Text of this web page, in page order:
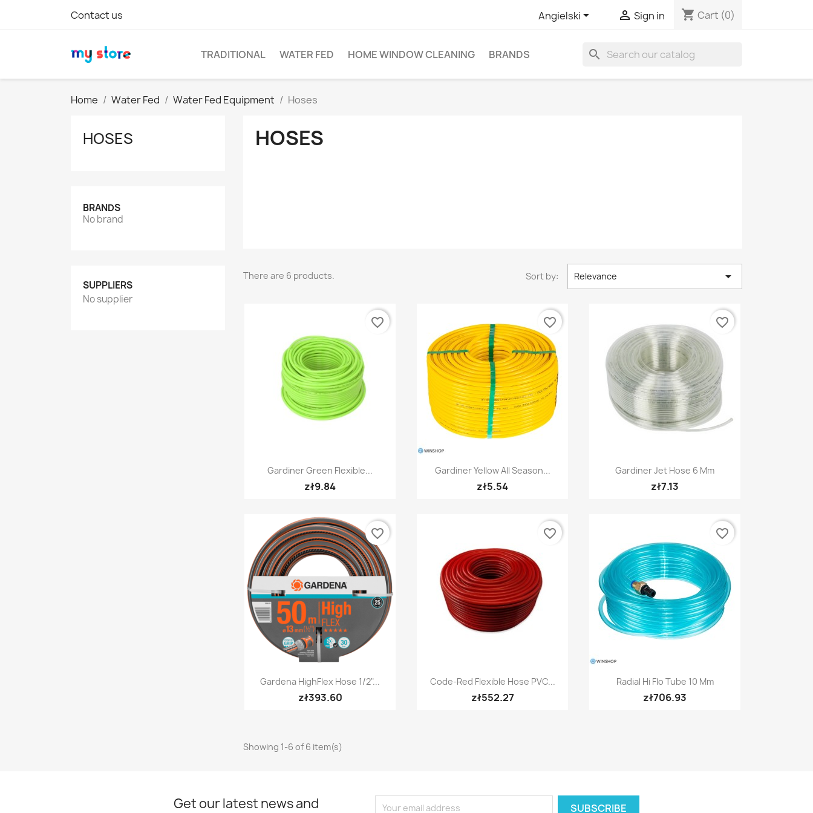
Contact us Angielski  Sign in shopping_cart Cart (0)
TRADITIONAL WATER FED HOME WINDOW CLEANING BRANDS search
Home Water Fed Water Fed Equipment Hoses
HOSES
BRANDS
No brand
SUPPLIERS
No supplier
HOSES
There are 6 products. Sort by: Relevance 
Quick view
Gardiner Green Flexible...
zł9.84
favorite_border
Quick view
Gardiner Yellow All Season...
zł5.54
favorite_border
Quick view
Gardiner Jet Hose 6 Mm
zł7.13
favorite_border
Quick view
Gardena HighFlex Hose 1/2"...
zł393.60
favorite_border
 Quick view
Code-Red Flexible Hose PVC...
zł552.27
favorite_border
Quick view
Radial Hi Flo Tube 10 Mm
zł706.93
favorite_border
Showing 1-6 of 6 item(s)
Get our latest news and